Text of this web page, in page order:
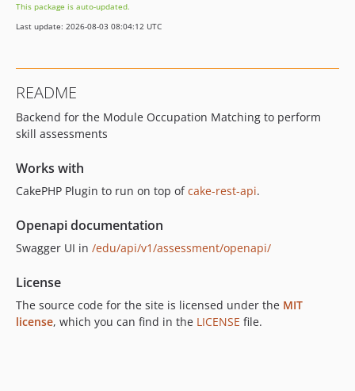
0.2.4
0.2.3
0.2.0
0.1.3
0.1.2
0.0.2
0.0.1
dev-detached
This package is auto-updated.
Last update: 2026-08-03 08:04:12 UTC
README
Backend for the Module Occupation Matching to perform
skill assessments
Works with
CakePHP Plugin to run on top ofcake-rest-api.
Openapi documentation
Swagger UI in /edu/api/v1/assessment/openapi/
License
The source code for the site is licensed under the MIT
license, which you can find in the LICENSE file.